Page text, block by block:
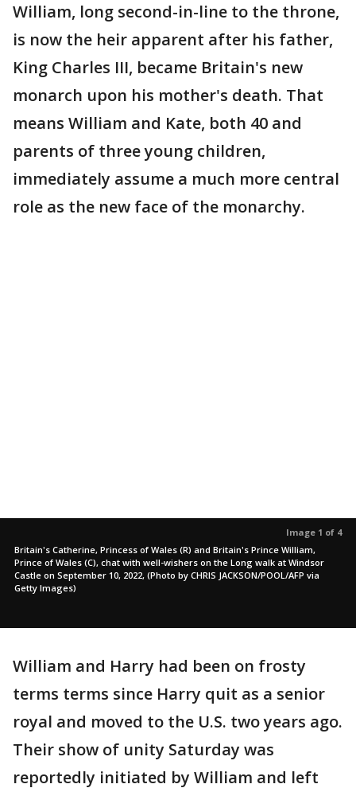
William, long second-in-line to the throne,
is now the heir apparent after his father,
King Charles III, became Britain's new
monarch upon his mother's death. That
means William and Kate, both 40 and
parents of three young children,
immediately assume a much more central
role as the new face of the monarchy.
Image 1 of 4
Britain's Catherine, Princess of Wales (R) and Britain's Prince William,
Prince of Wales (C), chat with well-wishers on the Long walk at Windsor
Castle on September 10, 2022, (Photo by CHRIS JACKSON/POOL/AFP via
Getty Images)
William and Harry had been on frosty
terms terms since Harry quit as a senior
royal and moved to the U.S. two years ago.
Their show of unity Saturday was
reportedly initiated by William and left